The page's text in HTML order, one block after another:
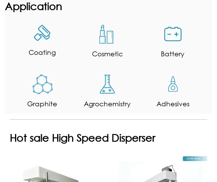
Application
Coating Cosmetic Battery
Graphite Agrochemistry Adhesives
Hot sale High Speed Disperser